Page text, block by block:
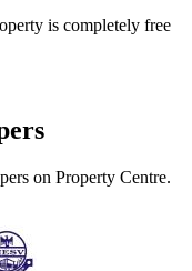
is completely free
on Property Centre.